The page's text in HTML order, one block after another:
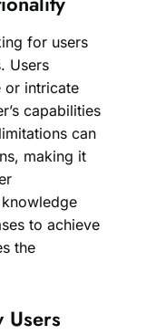
for users
Users
or intricate
capabilities
can
making it
to achieve
the
Users